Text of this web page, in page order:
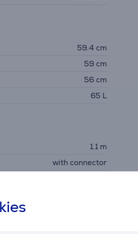
59.4 cm
59 cm
56 cm
65 L
1.1 m
with connector